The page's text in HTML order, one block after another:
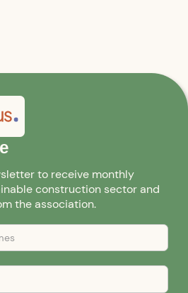
to receive monthly
construction sector and
the association.